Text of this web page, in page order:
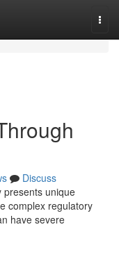
Discuss
presents unique
complex regulatory
have severe